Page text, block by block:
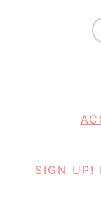
SIGN UP!